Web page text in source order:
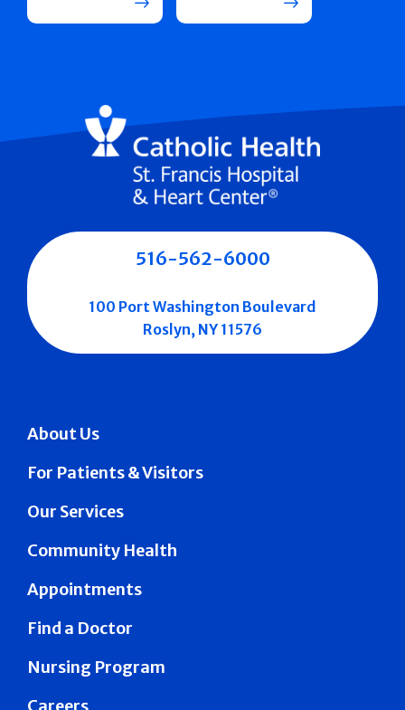
About Us
For Patients & Visitors
Our Services
Community Health
Appointments
Find a Doctor
Nursing Program
516-562-6000
100 Port Washington Boulevard
Roslyn, NY 11576